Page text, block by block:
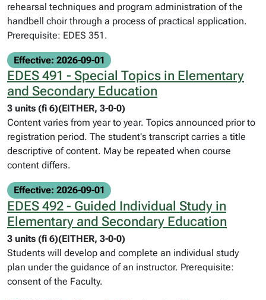
rehearsal techniques and program administration of the
handbell choir through a process of practical application.
Prerequisite: EDES 351.
Effective: 2026-09-01
EDES 491 - Special Topics in Elementary
and Secondary Education
3 units (fi 6)(EITHER, 3-0-0)
Content varies from year to year. Topics announced prior to
registration period. The student's transcript carries a title
descriptive of content. May be repeated when course
content differs.
Effective: 2026-09-01
EDES 492 - Guided Individual Study in
Elementary and Secondary Education
3 units (fi 6)(EITHER, 3-0-0)
Students will develop and complete an individual study
plan under the guidance of an instructor. Prerequisite:
consent of the Faculty.